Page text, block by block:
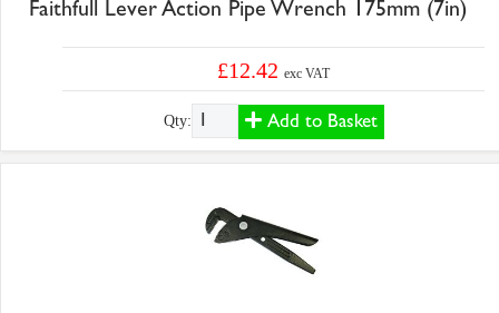
Faithfull Lever Action Pipe Wrench 175mm (7in)
£12.42exc VAT
Qty: Add to Basket